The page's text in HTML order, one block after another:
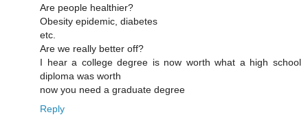
Are people healthier?
Obesity epidemic, diabetes
etc.
Are we really better off?
I hear a college degree is now worth what a high school
diploma was worth
now you need a graduate degree
Reply